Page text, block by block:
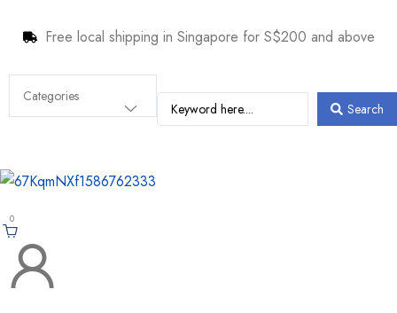
Free local shipping in Singapore for S$200 and above
Search
0